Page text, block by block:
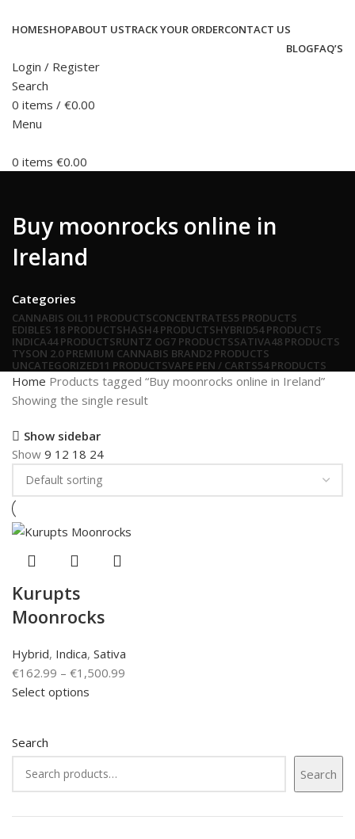
HOMESHOPABOUT USTRACK YOUR ORDERCONTACT US
BLOGFAQ’S
Login / Register
Search
0 items / €0.00
Menu
0 items €0.00
Buy moonrocks online in
Ireland
Categories
CANNABIS OIL11 PRODUCTSCONCENTRATES5 PRODUCTS
EDIBLES 18 PRODUCTSHASH4 PRODUCTSHYBRID54 PRODUCTS
INDICA44 PRODUCTSRUNTZ OG7 PRODUCTSSATIVA48 PRODUCTS
TYSON 2.0 PREMIUM CANNABIS BRAND2 PRODUCTS
UNCATEGORIZED11 PRODUCTSVAPE PEN / CARTS54 PRODUCTS
Search
Search
Home Products tagged “Buy moonrocks online in Ireland”
Showing the single result
Show sidebar
Show 9 12 18 24
Kurupts
Moonrocks
Hybrid, Indica, Sativa
€162.99 – €1,500.99
Select options